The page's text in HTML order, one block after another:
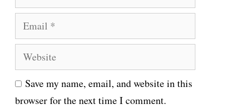
a
e
m
i
l
W
e
b
s
Save my name, email, and website in this
browser for the next time I comment.